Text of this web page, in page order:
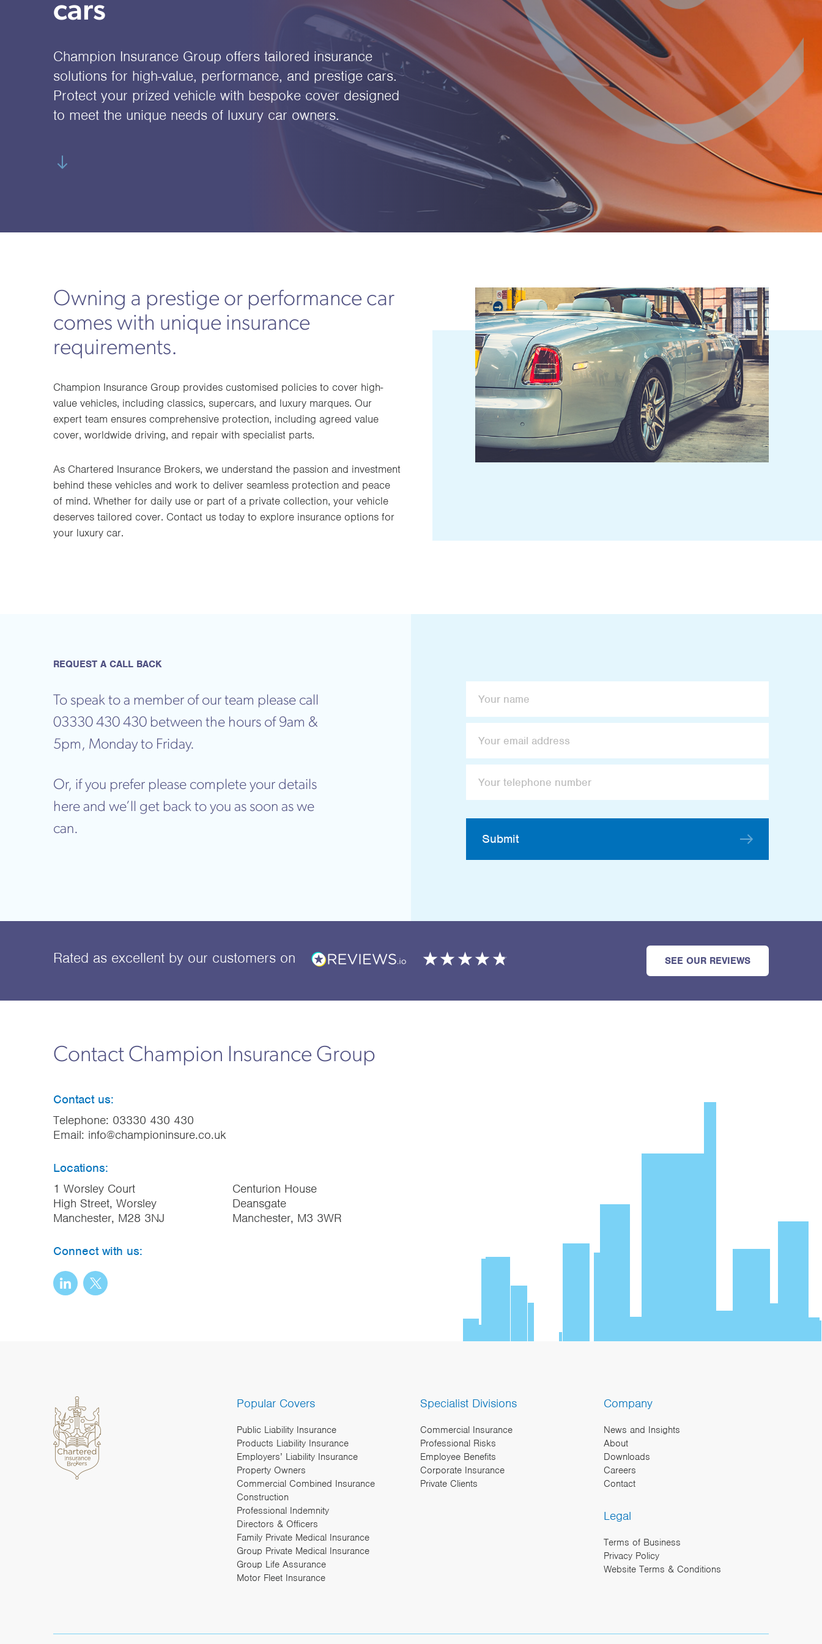
cars
Champion Insurance Group offers tailored insurance
solutions for high-value, performance, and prestige cars.
Protect your prized vehicle with bespoke cover designed
to meet the unique needs of luxury car owners.
Owning a prestige or performance car
comes with unique insurance
requirements.
Champion Insurance Group provides customised policies to cover high-
value vehicles, including classics, supercars, and luxury marques. Our
expert team ensures comprehensive protection, including agreed value
cover, worldwide driving, and repair with specialist parts.
As Chartered Insurance Brokers, we understand the passion and investment
behind these vehicles and work to deliver seamless protection and peace
of mind. Whether for daily use or part of a private collection, your vehicle
deserves tailored cover. Contact us today to explore insurance options for
your luxury car.
REQUEST A CALL BACK
To speak to a member of our team please call
03330 430 430 between the hours of 9am &
5pm, Monday to Friday.
Or, if you prefer please complete your details
here and we’ll get back to you as soon as we
can.
Submit
Rated as excellent by our customers on SEE OUR REVIEWS
Contact Champion Insurance Group
Contact us:
Telephone: 03330 430 430
Email: info@championinsure.co.uk
Locations:
1 Worsley Court
High Street, Worsley
Manchester, M28 3NJ
Centurion House
Deansgate
Manchester, M3 3WR
Connect with us:
Popular Covers
Public Liability Insurance
Products Liability Insurance
Employers’ Liability Insurance
Property Owners
Commercial Combined Insurance
Construction
Professional Indemnity
Directors & Officers
Family Private Medical Insurance
Group Private Medical Insurance
Group Life Assurance
Motor Fleet Insurance
Specialist Divisions
Commercial Insurance
Professional Risks
Employee Benefits
Corporate Insurance
Private Clients
Company
News and Insights
About
Downloads
Careers
Contact
Legal
Terms of Business
Privacy Policy
Website Terms & Conditions